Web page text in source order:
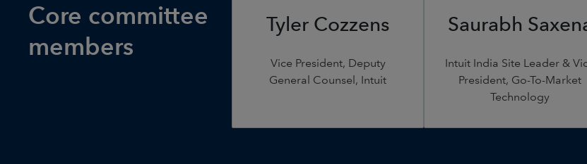
Core committee
members
Tyler Cozzens
Vice President, Deputy
General Counsel, Intuit
Saurabh
Intuit India Site Leader &
President, Go-To-Market
Technology